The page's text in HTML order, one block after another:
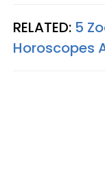
RELATED: 5
Horoscopes